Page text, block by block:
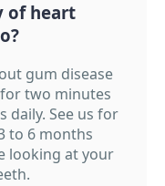
of heart
gum disease
two minutes
daily. See us for
to 6 months
looking at your